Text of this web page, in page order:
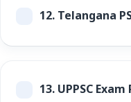
12.Telangana
13.UPPSC